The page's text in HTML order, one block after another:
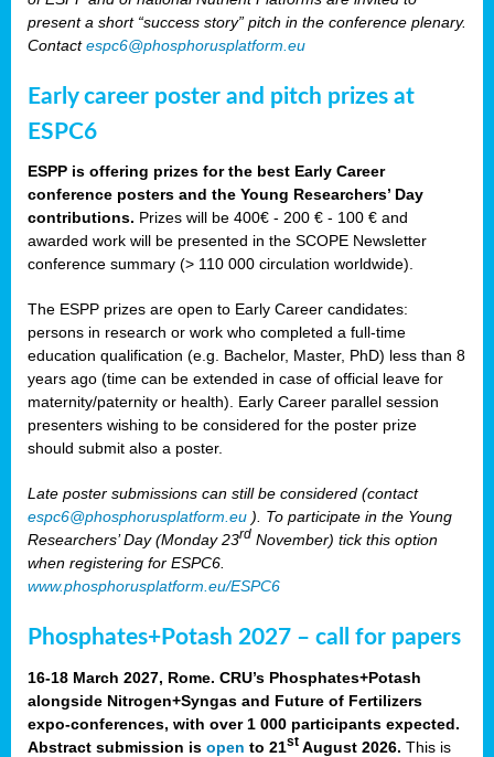
present a short “success story” pitch in the conference plenary.
Contactespc6@phosphorusplatform.eu
Early career poster and pitch prizes at
ESPC6
ESPP is offering prizes for the best Early Career
conference posters and the Young Researchers’ Day
contributions. Prizes will be 400€ - 200 € - 100 € and
awarded work will be presented in the SCOPE Newsletter
conference summary (> 110 000 circulation worldwide).
The ESPP prizes are open to Early Career candidates:
persons in research or work who completed a full-time
education qualification (e.g. Bachelor, Master, PhD) less than 8
years ago (time can be extended in case of official leave for
maternity/paternity or health). Early Career parallel session
presenters wishing to be considered for the poster prize
should submit also a poster.
Late poster submissions can still be considered (contact
espc6@phosphorusplatform.eu ). To participate in the Young
Researchers’ Day (Monday 23rd November) tick this option
when registering for ESPC6.
www.phosphorusplatform.eu/ESPC6
Phosphates+Potash 2027 – call for papers
16-18 March 2027, Rome. CRU’s Phosphates+Potash
alongside Nitrogen+Syngas and Future of Fertilizers
expo-conferences, with over 1 000 participants expected.
Abstract submission is open to 21st August 2026. This is